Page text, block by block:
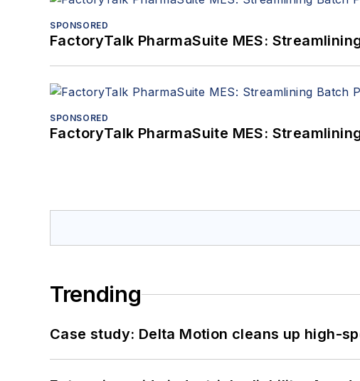
SPONSORED
FactoryTalk PharmaSuite MES:
SPONSORED
FactoryTalk PharmaSuite MES:
Trending
Case study: Delta Motion cleans up high-